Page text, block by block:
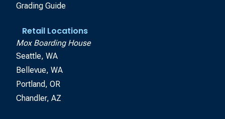
Grading Guide
Retail Locations
Mox Boarding House
Seattle, WA
Bellevue, WA
Portland, OR
Chandler, AZ